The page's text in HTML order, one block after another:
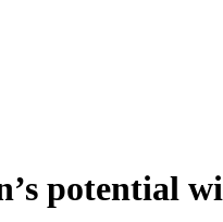
potential